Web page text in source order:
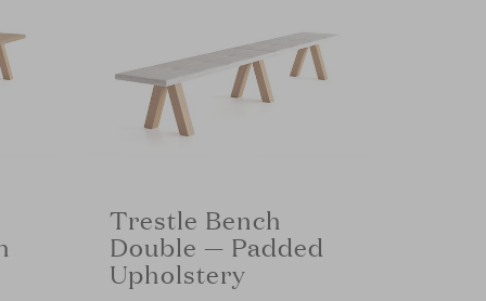
Trestle Bench
Double — Padded
Upholstery